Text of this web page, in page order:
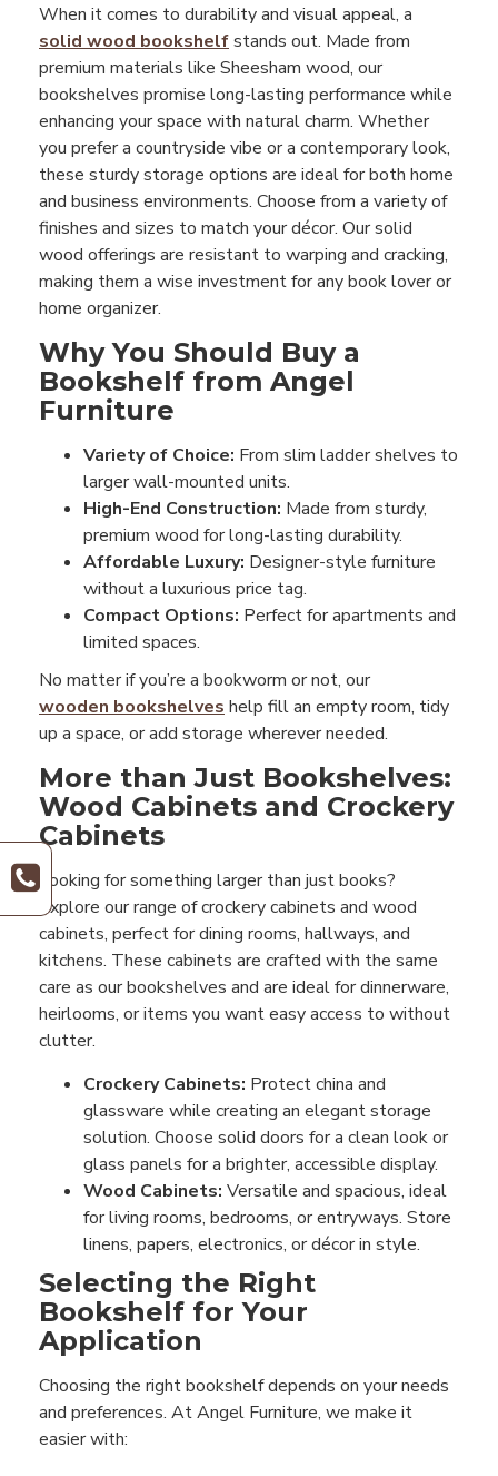
When it comes to durability and visual appeal, a
solid wood bookshelfstands out. Made from
premium materials like Sheesham wood, our
bookshelves promise long-lasting performance while
enhancing your space with natural charm. Whether
you prefer a countryside vibe or a contemporary look,
these sturdy storage options are ideal for both home
and business environments. Choose from a variety of
finishes and sizes to match your décor. Our solid
wood offerings are resistant to warping and cracking,
making them a wise investment for any book lover or
home organizer.
Why You Should Buy a
Bookshelf from Angel
Furniture
Variety of Choice: From slim ladder shelves to
larger wall-mounted units.
High-End Construction: Made from sturdy,
premium wood for long-lasting durability.
Affordable Luxury: Designer-style furniture
without a luxurious price tag.
Compact Options: Perfect for apartments and
limited spaces.
No matter if you’re a bookworm or not, our
wooden bookshelves help fill an empty room, tidy
up a space, or add storage wherever needed.
More than Just Bookshelves:
Wood Cabinets and Crockery
Cabinets
Looking for something larger than just books?
Explore our range of crockery cabinets and wood
cabinets, perfect for dining rooms, hallways, and
kitchens. These cabinets are crafted with the same
care as our bookshelves and are ideal for dinnerware,
heirlooms, or items you want easy access to without
clutter.
Crockery Cabinets: Protect china and
glassware while creating an elegant storage
solution. Choose solid doors for a clean look or
glass panels for a brighter, accessible display.
Wood Cabinets: Versatile and spacious, ideal
for living rooms, bedrooms, or entryways. Store
linens, papers, electronics, or décor in style.
Selecting the Right
Bookshelf for Your
Application
Choosing the right bookshelf depends on your needs
and preferences. At Angel Furniture, we make it
easier with: